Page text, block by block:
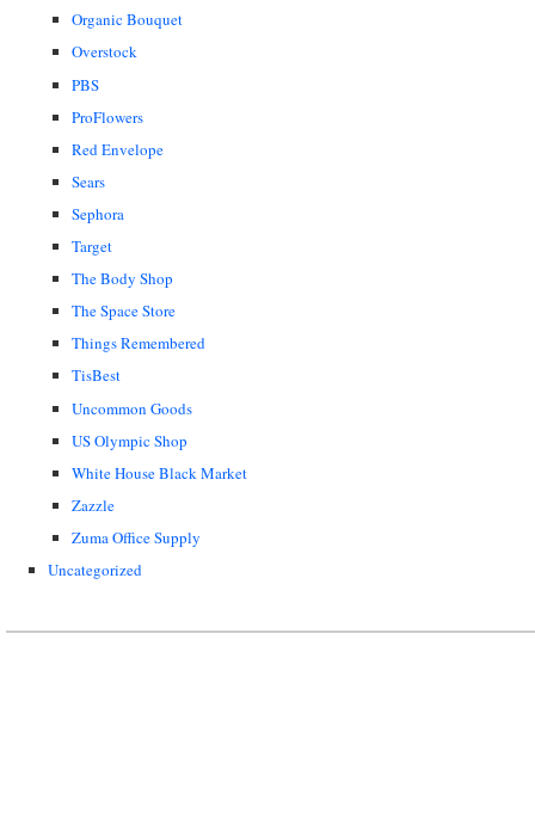
Organic Bouquet
Overstock
PBS
ProFlowers
Red Envelope
Sears
Sephora
Target
The Body Shop
The Space Store
Things Remembered
TisBest
Uncommon Goods
US Olympic Shop
White House Black Market
Zazzle
Zuma Office Supply
Uncategorized